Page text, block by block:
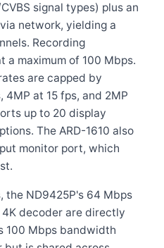
signal types) plus an
network, yielding a
Recording
maximum of 100 Mbps.
are capped by
4MP at 15 fps, and 2MP
up to 20 display
The ARD-1610 also
monitor port, which
the ND9425P's 64 Mbps
decoder are directly
100 Mbps bandwidth